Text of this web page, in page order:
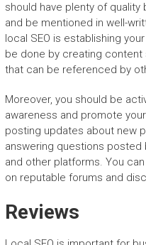
should have plenty of
and be mentioned in well-
local SEO is establishing
be done by creating
that can be referenced by
Moreover, you should be
awareness and promote
posting updates about new
answering questions
and other platforms. You
on reputable forums and
Reviews